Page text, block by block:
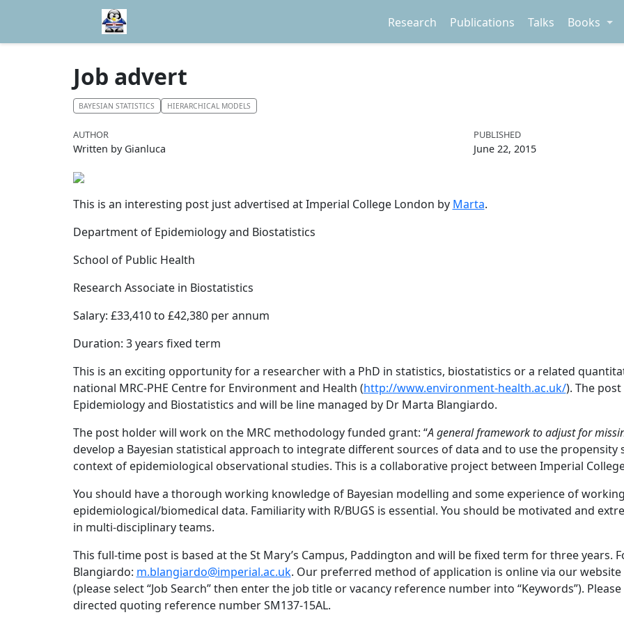
Research Publications Talks Books
Job advert
BAYESIAN STATISTICS HIERARCHICAL MODELS
AUTHOR
Written by Gianluca
PUBLISHED
June 22, 2015
This is an interesting post just advertised at Imperial College London by Marta.
Department of Epidemiology and Biostatistics
School of Public Health
Research Associate in Biostatistics
Salary: £33,410 to £42,380 per annum
Duration: 3 years fixed term
This is an exciting opportunity for a researcher with a PhD in statistics, biostatistics or a related
national MRC-PHE Centre for Environment and Health (http://www.environment-health.ac.uk/). The
Epidemiology and Biostatistics and will be line managed by Dr Marta Blangiardo.
The post holder will work on the MRC methodology funded grant: “A general framework to adjust for
develop a Bayesian statistical approach to integrate different sources of data and to use the
context of epidemiological observational studies. This is a collaborative project between Imperial
You should have a thorough working knowledge of Bayesian modelling and some experience of
epidemiological/biomedical data. Familiarity with R/BUGS is essential. You should be motivated and
in multi-disciplinary teams.
This full-time post is based at the St Mary’s Campus, Paddington and will be fixed term for three
Blangiardo: m.blangiardo@imperial.ac.uk. Our preferred method of application is online via our
(please select “Job Search” then enter the job title or vacancy reference number into “Keywords”).
directed quoting reference number SM137-15AL.